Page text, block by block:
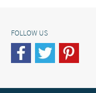
FOLLOW US